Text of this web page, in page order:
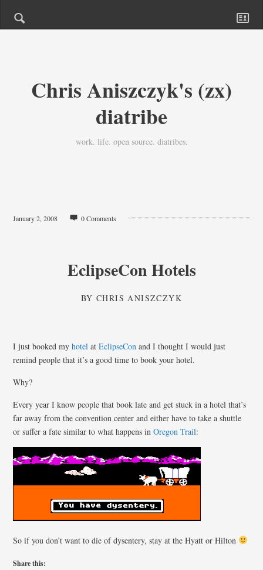
Chris Aniszczyk's (zx)
diatribe
work. life. open source. diatribes.
January 2, 2008 0 Comments
EclipseCon Hotels
BYCHRIS ANISZCZYK
I just booked myhotel atEclipseCon and I thought I would just
remind people that it’s a good time to book your hotel.
Why?
Every year I know people that book late and get stuck in a hotel that’s
far away from the convention center and either have to take a shuttle
or suffer a fate similar to what happens inOregon Trail:
So if you don’t want to die of dysentery, stay at the Hyatt or Hilton
Share this: